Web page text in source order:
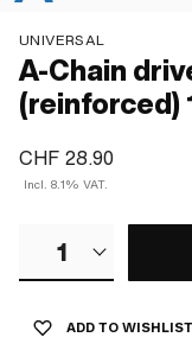
UNIVERSAL
A-Chain
(reinforced)
CHF 28.90
Incl. 8.1% VAT.
1
ADD TO WISHLIST